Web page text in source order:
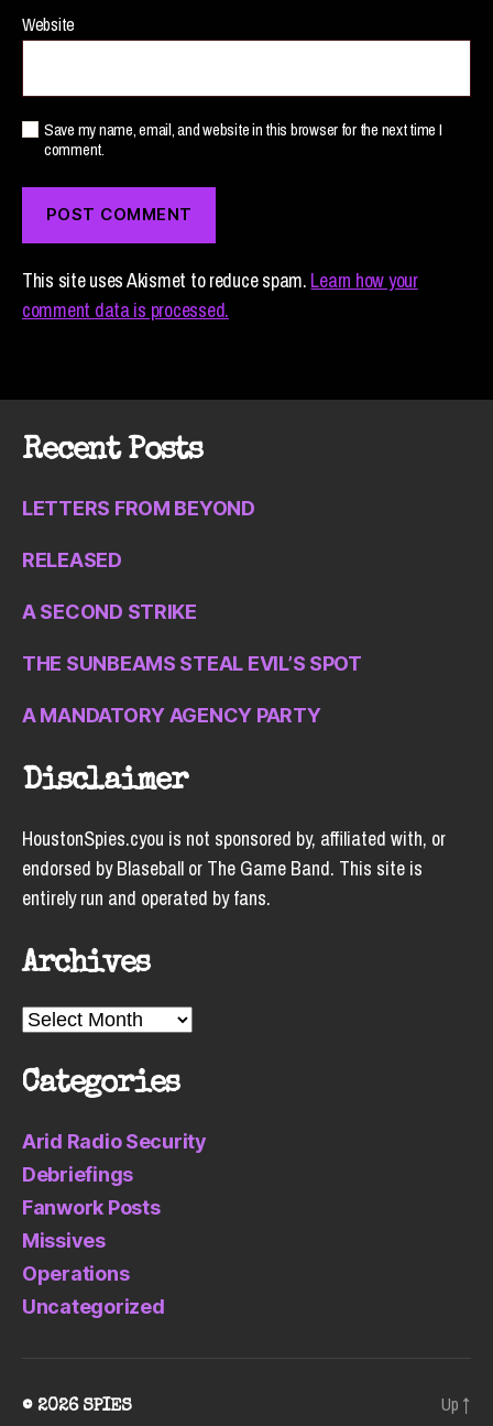
Website
Save my name, email, and website in this browser for the next time I
comment.
This site uses Akismet to reduce spam. Learn how your
comment data is processed.
Recent Posts
LETTERS FROM BEYOND
RELEASED
A SECOND STRIKE
THE SUNBEAMS STEAL EVIL’S SPOT
A MANDATORY AGENCY PARTY
Disclaimer
HoustonSpies.cyou is not sponsored by, affiliated with, or
endorsed by Blaseball or The Game Band. This site is
entirely run and operated by fans.
Archives
Archives
Categories
Arid Radio Security
Debriefings
Fanwork Posts
Missives
Operations
Uncategorized
© 2026 SPIES Up ↑